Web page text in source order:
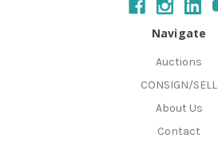
Navigate
Auctions
CONSIGN/SELL
About Us
Contact